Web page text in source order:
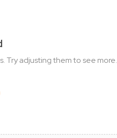
Try adjusting them to see more.